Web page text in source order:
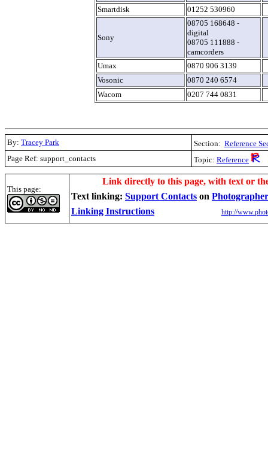
Smartdisk
01252 530960
Sony
08705 168648 -
digital
08705 111888 -
camcorders
Umax
0870 906 3139
Vosonic
0870 240 6574
Wacom
0207 744 0831
By: Tracey Park Section: Reference
Page Ref: support_contacts
Topic: Reference
This page:
Link directly to this page, with text or
Text linking: Support Contacts on
Linking Instructions
http://